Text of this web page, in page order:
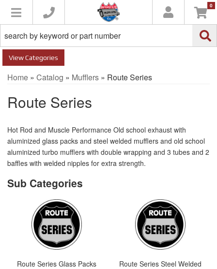
Toggle navigation 0
Categories
Home » Catalog » Mufflers » Route Series
Route Series
Hot Rod and Muscle Performance Old school exhaust with
aluminized glass packs and steel welded mufflers and old school
aluminized turbo mufflers with double wrapping and 3 tubes and 2
baffles with welded nipples for extra strength.
Route Series Glass Packs
Route Series Steel Welded